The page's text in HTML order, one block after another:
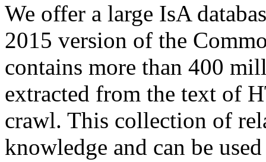
We offer a large IsA
2015 version of the
contains more than 400
extracted from the text of
crawl. This collection of
knowledge and can be